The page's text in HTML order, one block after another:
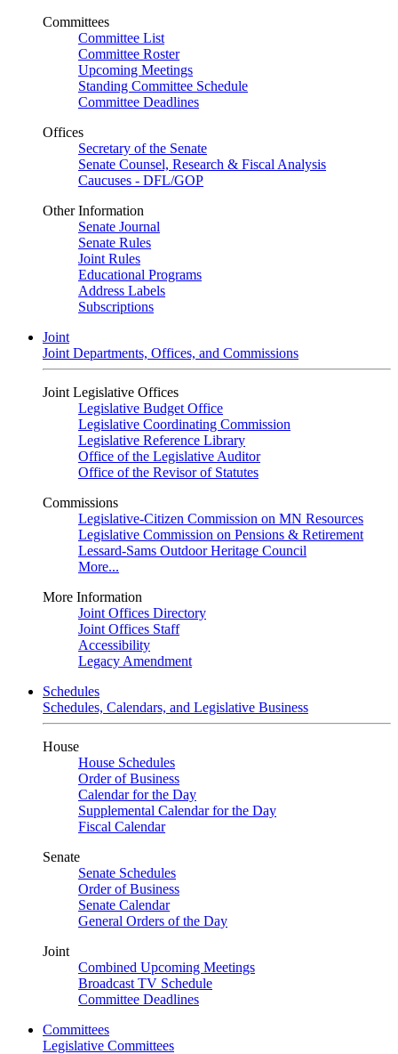
Committees
Committee List
Committee Roster
Upcoming Meetings
Standing Committee Schedule
Committee Deadlines
Offices
Secretary of the Senate
Senate Counsel, Research & Fiscal Analysis
Caucuses - DFL/GOP
Other Information
Senate Journal
Senate Rules
Joint Rules
Educational Programs
Address Labels
Subscriptions
Joint
Joint Departments, Offices, and Commissions
Joint Legislative Offices
Legislative Budget Office
Legislative Coordinating Commission
Legislative Reference Library
Office of the Legislative Auditor
Office of the Revisor of Statutes
Commissions
Legislative-Citizen Commission on MN Resources
Legislative Commission on Pensions & Retirement
Lessard-Sams Outdoor Heritage Council
More...
More Information
Joint Offices Directory
Joint Offices Staff
Accessibility
Legacy Amendment
Schedules
Schedules, Calendars, and Legislative Business
House
House Schedules
Order of Business
Calendar for the Day
Supplemental Calendar for the Day
Fiscal Calendar
Senate
Senate Schedules
Order of Business
Senate Calendar
General Orders of the Day
Joint
Combined Upcoming Meetings
Broadcast TV Schedule
Committee Deadlines
Committees
Legislative Committees